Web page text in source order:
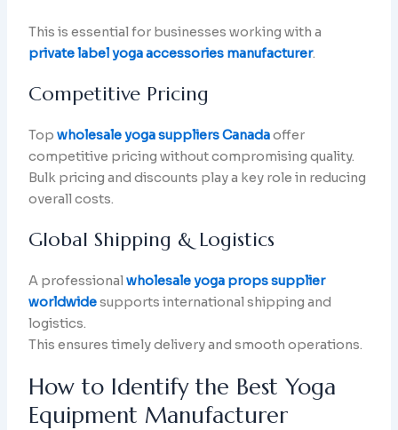
This is essential for businesses working with a
private label yoga accessories manufacturer.
Competitive Pricing
Topwholesale yoga suppliers Canadaoffer
competitive pricing without compromising quality.
Bulk pricing and discounts play a key role in reducing
overall costs.
Global Shipping & Logistics
A professionalwholesale yoga props supplier
worldwidesupports international shipping and
logistics.
This ensures timely delivery and smooth operations.
How to Identify the Best Yoga
Equipment Manufacturer